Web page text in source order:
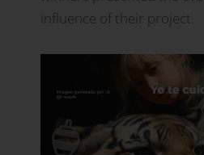
influence of their project.